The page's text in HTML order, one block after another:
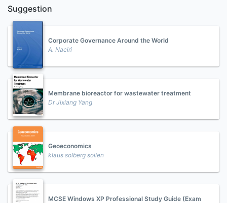
Suggestion
Corporate Governance Around the World
A. Naciri
Membrane bioreactor for wastewater treatment
Dr Jixiang Yang
Geoeconomics
klaus solberg soilen
MCSE Windows XP Professional Study Guide (Exam